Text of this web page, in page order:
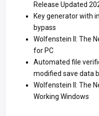
Release Updated
Key generator with
bypass
Wolfenstein II: The
for PC
Automated file
modified save data
Wolfenstein II: The
Working Windows